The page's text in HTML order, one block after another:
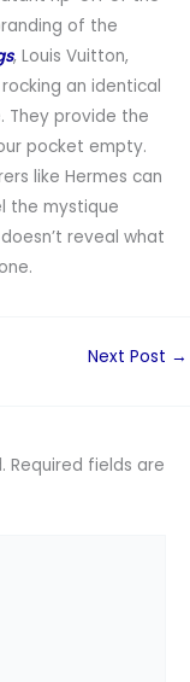
of the
, Louis Vuitton,
an identical
They provide the
pocket empty.
like Hermes can
the mystique
reveal what
Next Post →
Required fields are